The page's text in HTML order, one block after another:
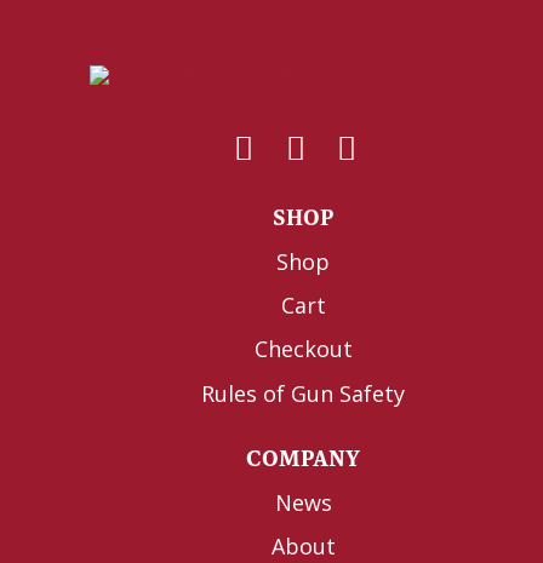
SHOP
Shop
Cart
Checkout
Rules of Gun Safety
COMPANY
News
About